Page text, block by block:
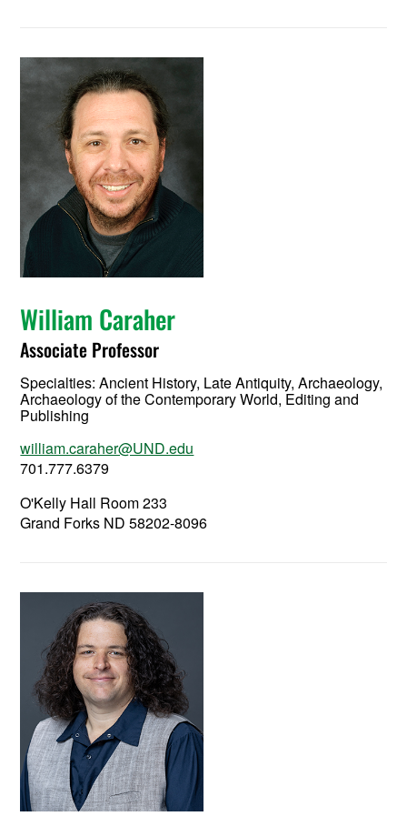
William Caraher
Associate Professor
Specialties: Ancient History, Late Antiquity, Archaeology,
Archaeology of the Contemporary World, Editing and
Publishing
william.caraher@UND.edu
701.777.6379
O'Kelly Hall Room 233
Grand Forks ND 58202-8096